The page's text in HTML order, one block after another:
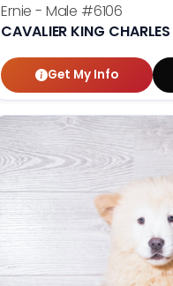
Ernie - Male #6106
CAVALIER KING
Get My Info